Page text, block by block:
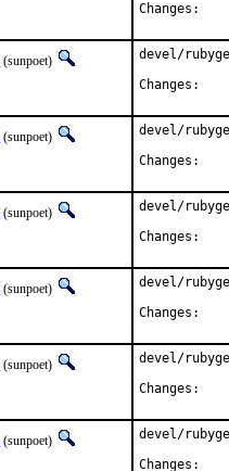
(sunpoet)
devel/
(sunpoet)
devel/
(sunpoet)
devel/
(sunpoet)
devel/
(sunpoet)
devel/
(sunpoet)
devel/